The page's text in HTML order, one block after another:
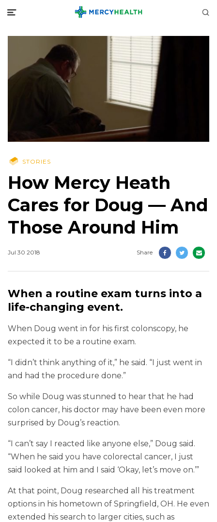
STORIES
How Mercy Heath
Cares for Doug — And
Those Around Him
Jul 30 2018 Share
When a routine exam turns into a
life-changing event.
When Doug went in for his first colonscopy, he
expected it to be a routine exam.
“I didn’t think anything of it,” he said. “I just went in
and had the procedure done.”
So while Doug was stunned to hear that he had
colon cancer, his doctor may have been even more
surprised by Doug’s reaction.
“I can’t say I reacted like anyone else,” Doug said.
“When he said you have colorectal cancer, I just
said looked at him and I said ‘Okay, let’s move on.’”
At that point, Doug researched all his treatment
options in his hometown of Springfield, OH. He even
extended his search to larger cities, such as